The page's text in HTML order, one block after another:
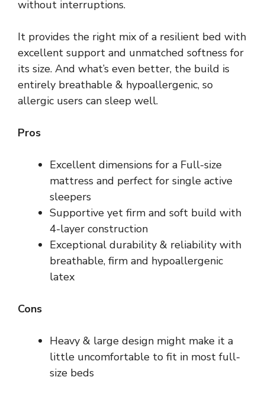
without interruptions.
It provides the right mix of a resilient bed with
excellent support and unmatched softness for
its size. And what’s even better, the build is
entirely breathable & hypoallergenic, so
allergic users can sleep well.
Pros
Excellent dimensions for a Full-size
mattress and perfect for single active
sleepers
Supportive yet firm and soft build with
4-layer construction
Exceptional durability & reliability with
breathable, firm and hypoallergenic
latex
Cons
Heavy & large design might make it a
little uncomfortable to fit in most full-
size beds